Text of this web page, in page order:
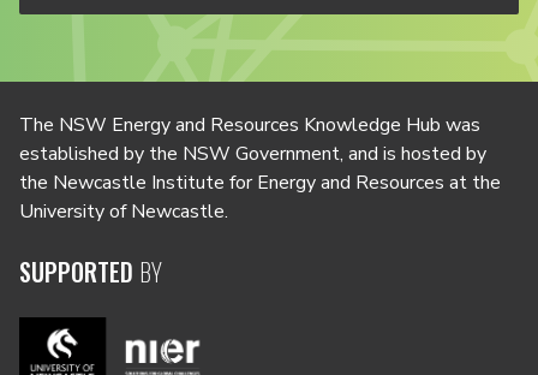
The NSW Energy and Resources Knowledge Hub was
established by the NSW Government, and is hosted by
the Newcastle Institute for Energy and Resources at the
University of Newcastle.
SUPPORTED BY